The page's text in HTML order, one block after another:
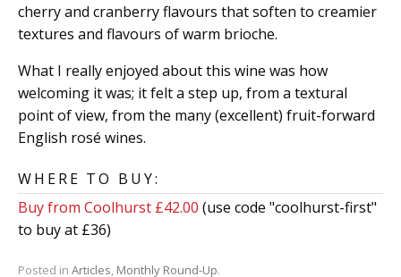
cherry and cranberry flavours that soften to creamier
textures and flavours of warm brioche.
What I really enjoyed about this wine was how
welcoming it was; it felt a step up, from a textural
point of view, from the many (excellent) fruit-forward
English rosé wines.
WHERE TO BUY:
Buy from Coolhurst £42.00 (use code "coolhurst-first"
to buy at £36)
Posted in Articles, Monthly Round-Up.